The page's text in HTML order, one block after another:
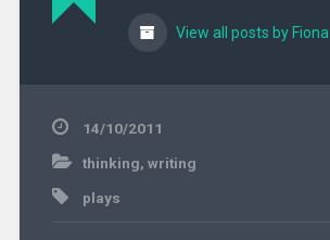
View all posts by Fiona
14/10/2011
thinking, writing
plays